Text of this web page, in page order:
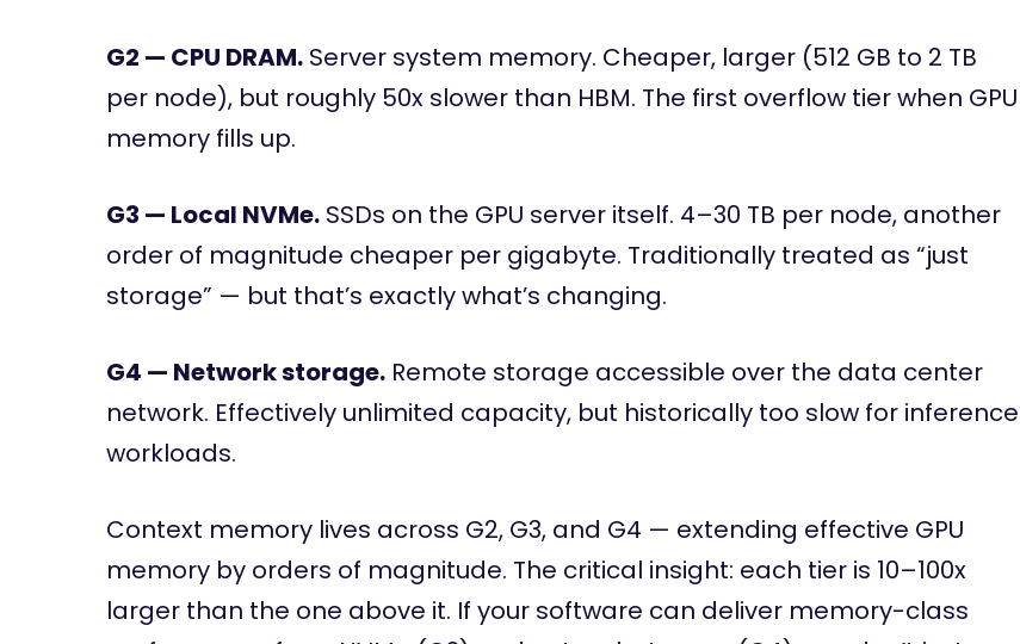
G2 — CPU DRAM. Server system memory. Cheaper, larger (512 GB to 2 TB
per node), but roughly 50x slower than HBM. The first overflow tier when GPU
memory fills up.
G3 — Local NVMe. SSDs on the GPU server itself. 4–30 TB per node, another
order of magnitude cheaper per gigabyte. Traditionally treated as “just
storage” — but that’s exactly what’s changing.
G4 — Network storage. Remote storage accessible over the data center
network. Effectively unlimited capacity, but historically too slow for inference
workloads.
Context memory lives across G2, G3, and G4 — extending effective GPU
memory by orders of magnitude. The critical insight: each tier is 10–100x
larger than the one above it. If your software can deliver memory-class